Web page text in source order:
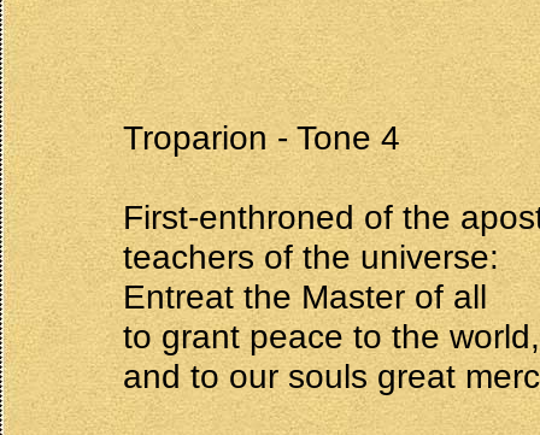
Troparion - Tone 4
First-enthroned of the
teachers of the universe:
Entreat the Master of all
to grant peace to the world,
and to our souls great